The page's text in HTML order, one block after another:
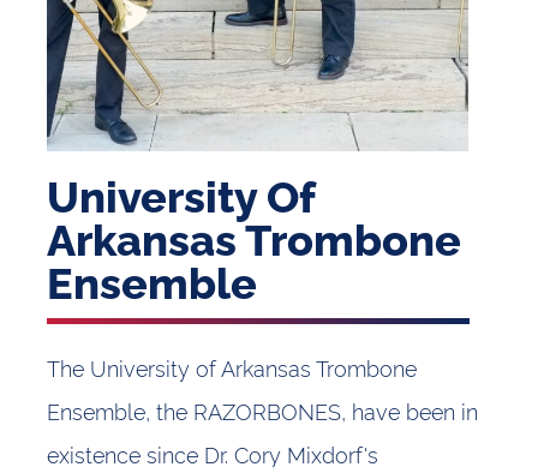
University Of
Arkansas Trombone
Ensemble
The University of Arkansas Trombone
Ensemble, the RAZORBONES, have been in
existence since Dr. Cory Mixdorf's